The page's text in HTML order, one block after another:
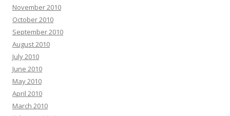
November 2010
October 2010
September 2010
August 2010
July 2010
June 2010
May 2010
April 2010
March 2010